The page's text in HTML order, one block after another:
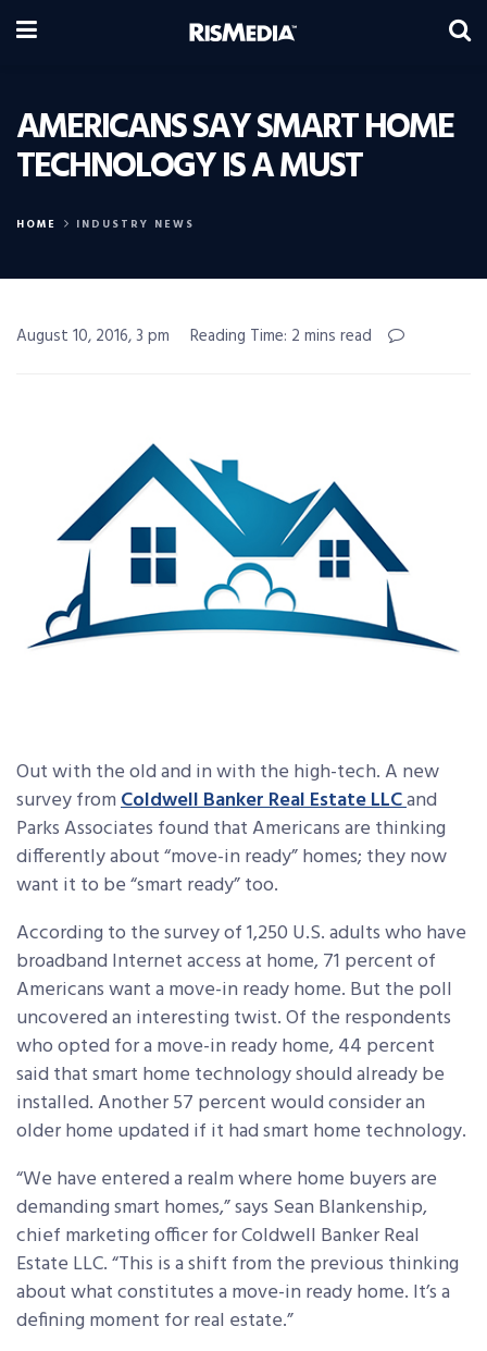
AMERICANS SAY SMART HOME
TECHNOLOGY IS A MUST
HOME INDUSTRY NEWS
August 10, 2016, 3 pm Reading Time: 2 mins read
Out with the old and in with the high-tech. A new
survey fromColdwell Banker Real Estate LLCand
Parks Associates found that Americans are thinking
differently about “move-in ready” homes; they now
want it to be “smart ready” too.
According to the survey of 1,250 U.S. adults who have
broadband Internet access at home, 71 percent of
Americans want a move-in ready home. But the poll
uncovered an interesting twist. Of the respondents
who opted for a move-in ready home, 44 percent
said that smart home technology should already be
installed. Another 57 percent would consider an
older home updated if it had smart home technology.
“We have entered a realm where home buyers are
demanding smart homes,” says Sean Blankenship,
chief marketing officer for Coldwell Banker Real
Estate LLC. “This is a shift from the previous thinking
about what constitutes a move-in ready home. It’s a
defining moment for real estate.”